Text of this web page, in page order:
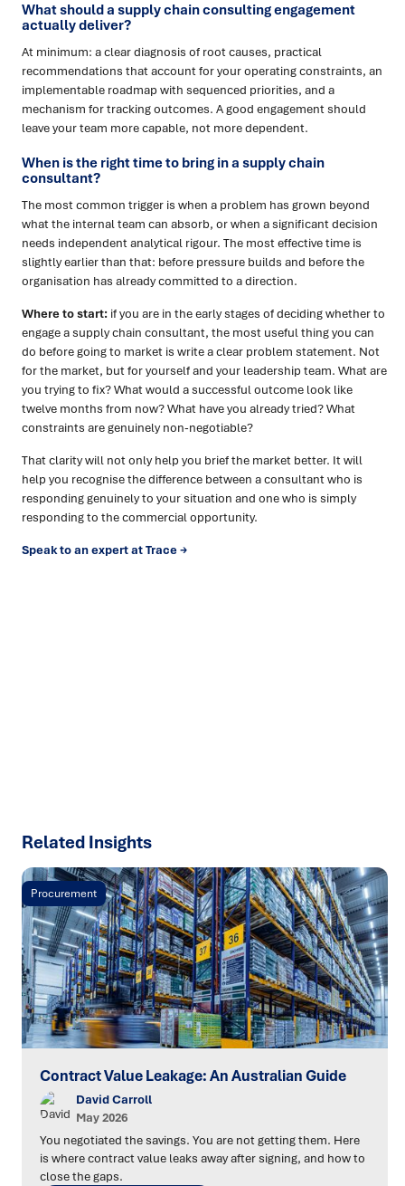
What should a supply chain consulting engagement
actually deliver?
At minimum: a clear diagnosis of root causes, practical
recommendations that account for your operating constraints, an
implementable roadmap with sequenced priorities, and a
mechanism for tracking outcomes. A good engagement should
leave your team more capable, not more dependent.
When is the right time to bring in a supply chain
consultant?
The most common trigger is when a problem has grown beyond
what the internal team can absorb, or when a significant decision
needs independent analytical rigour. The most effective time is
slightly earlier than that: before pressure builds and before the
organisation has already committed to a direction.
Where to start: if you are in the early stages of deciding whether to
engage a supply chain consultant, the most useful thing you can
do before going to market is write a clear problem statement. Not
for the market, but for yourself and your leadership team. What are
you trying to fix? What would a successful outcome look like
twelve months from now? What have you already tried? What
constraints are genuinely non-negotiable?
That clarity will not only help you brief the market better. It will
help you recognise the difference between a consultant who is
responding genuinely to your situation and one who is simply
responding to the commercial opportunity.
Speak to an expert at Trace →
Related Insights
Procurement
Contract Value Leakage: An Australian Guide
David Carroll
May 2026
You negotiated the savings. You are not getting them. Here
is where contract value leaks away after signing, and how to
close the gaps.